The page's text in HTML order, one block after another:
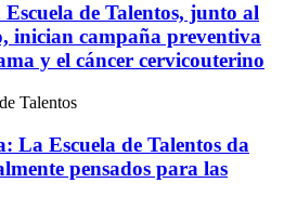
de Talentos, junto al
inician campaña preventiva
y el cáncer cervicouterino
Talentos
La Escuela de Talentos da
pensados para las